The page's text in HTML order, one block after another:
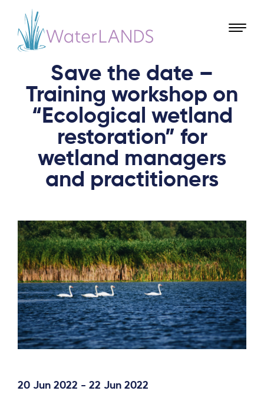
Save the date –
Training workshop on
“Ecological wetland
restoration” for
wetland managers
and practitioners
20 Jun 2022 - 22 Jun 2022